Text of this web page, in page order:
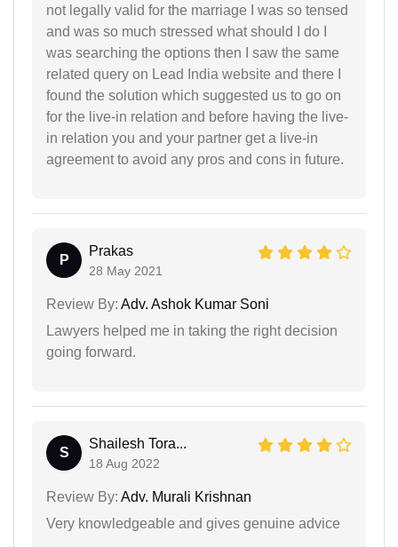
not legally valid for the marriage I was so tensed
and was so much stressed what should I do I
was searching the options then I saw the same
related query on Lead India website and there I
found the solution which suggested us to go on
for the live-in relation and before having the live-
in relation you and your partner get a live-in
agreement to avoid any pros and cons in future.
P
Prakas
28 May 2021
Review By: Adv. Ashok Kumar Soni
Lawyers helped me in taking the right decision
going forward.
S
Shailesh Tora...
18 Aug 2022
Review By: Adv. Murali Krishnan
Very knowledgeable and gives genuine advice